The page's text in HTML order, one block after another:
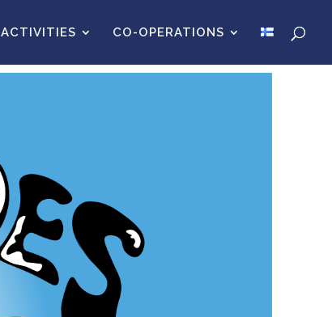
ACTIVITIES CO-OPERATIONS